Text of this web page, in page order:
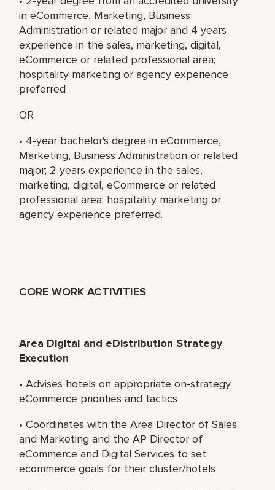
in eCommerce, Marketing, Business
Administration or related major and 4 years
experience in the sales, marketing, digital,
eCommerce or related professional area;
hospitality marketing or agency experience
preferred
OR
• 4-year bachelor's degree in eCommerce,
Marketing, Business Administration or related
major; 2 years experience in the sales,
marketing, digital, eCommerce or related
professional area; hospitality marketing or
agency experience preferred.
CORE WORK ACTIVITIES
Area Digital and eDistribution Strategy
Execution
• Advises hotels on appropriate on-strategy
eCommerce priorities and tactics
• Coordinates with the Area Director of Sales
and Marketing and the AP Director of
eCommerce and Digital Services to set
ecommerce goals for their cluster/hotels